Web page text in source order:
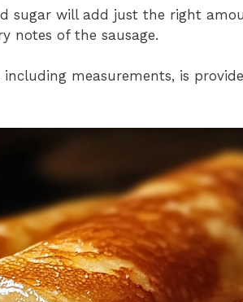
sugar will add just the right
notes of the sausage.
measurements, is